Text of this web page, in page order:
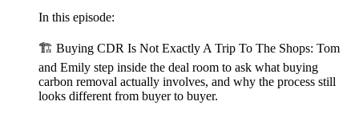
In this episode:
🏗️ Buying CDR Is Not Exactly A Trip To The Shops: Tom
and Emily step inside the deal room to ask what buying
carbon removal actually involves, and why the process still
looks different from buyer to buyer.